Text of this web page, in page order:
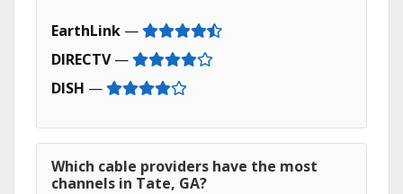
EarthLink —
DIRECTV—
DISH —
Which cable providers have the most
channels in Tate, GA?